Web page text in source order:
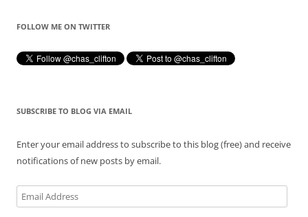
FOLLOW ME ON TWITTER
SUBSCRIBE TO BLOG VIA EMAIL
Enter your email address to subscribe to this blog (free) and receive
notifications of new posts by email.
Email
Address